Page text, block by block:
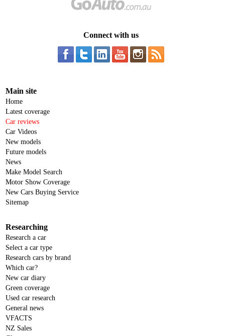
Connect with us
Main site
Home
Latest coverage
Car reviews
Car Videos
New models
Future models
News
Make Model Search
Motor Show Coverage
New Cars Buying Service
Sitemap
Researching
Research a car
Select a car type
Research cars by brand
Which car?
New car diary
Green coverage
Used car research
General news
VFACTS
NZ Sales